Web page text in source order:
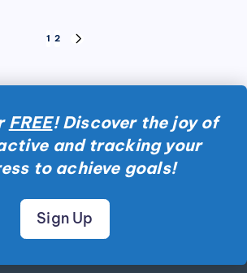
1 2
FREE! Discover the joy of
and tracking your
to achieve goals!
Sign Up